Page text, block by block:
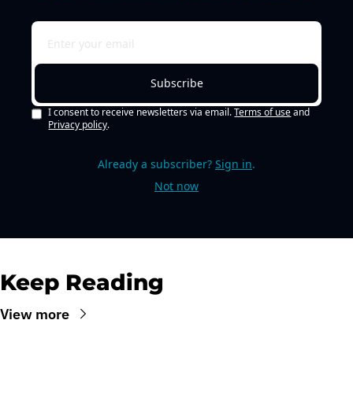
Subscribe
I consent to receive newsletters via email. Terms of use and
Privacy policy.
Already a subscriber? Sign in.
Not now
Keep Reading
View more